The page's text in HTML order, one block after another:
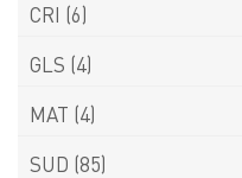
CRI (6)
GLS (4)
MAT (4)
SUD (85)